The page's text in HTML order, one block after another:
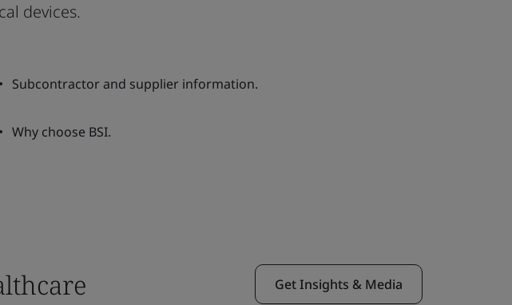
devices.
Subcontractor and supplier information.
Why choose BSI.
Get Insights & Media